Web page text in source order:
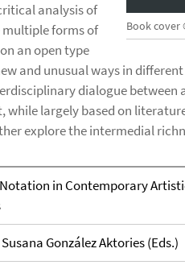
Book cover
analysis of
multiple forms of
an open type
and unusual ways in
dialogue between
largely based on
explore the intermedial
in Contemporary
González Aktories (Eds.)